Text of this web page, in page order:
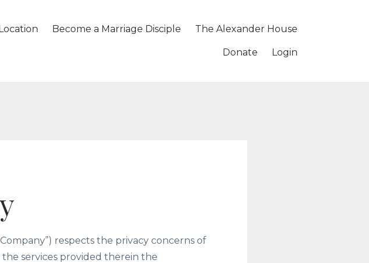
Become a Marriage Disciple The Alexander House
Donate Login
respects the privacy concerns of
services provided therein the